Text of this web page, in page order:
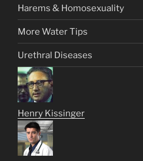
Harems & Homosexuality
More Water Tips
Urethral Diseases
Henry Kissinger